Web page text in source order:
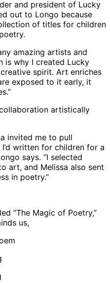
and president of Lucky
out to Longo because
of titles for children
amazing artists and
is why I created Lucky
spirit. Art enriches
exposed to it early, it
artistically
invited me to pull
written for children for a
says. “I selected
art, and Melissa also sent
in poetry.”
“The Magic of Poetry,”
us,